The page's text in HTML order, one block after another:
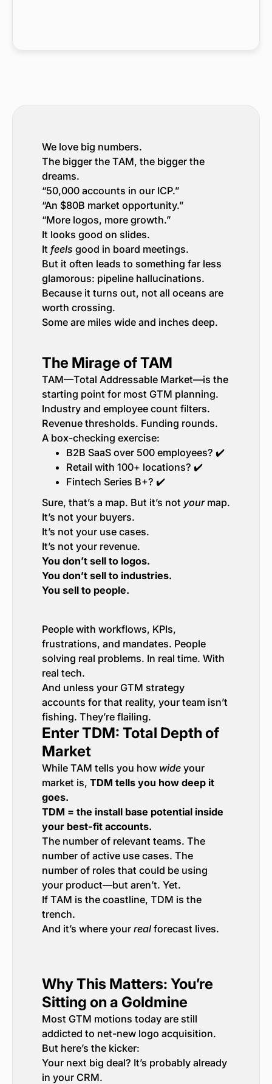
We love big numbers.
The bigger the TAM, the bigger the
dreams.
“50,000 accounts in our ICP.”
“An $80B market opportunity.”
“More logos, more growth.”
It looks good on slides.
It feels good in board meetings.
But it often leads to something far less
glamorous: pipeline hallucinations.
Because it turns out, not all oceans are
worth crossing.
Some are miles wide and inches deep.
The Mirage of TAM
TAM—Total Addressable Market—is the
starting point for most GTM planning.
Industry and employee count filters.
Revenue thresholds. Funding rounds.
A box-checking exercise:
B2B SaaS over 500 employees? ✔️
Retail with 100+ locations? ✔️
Fintech Series B+? ✔️
Sure, that’s a map. But it’s not yourmap.
It’s not your buyers.
It’s not your use cases.
It’s not your revenue.
You don’t sell to logos.
You don’t sell to industries.
You sell to people.
People with workflows, KPIs,
frustrations, and mandates. People
solving real problems. In real time. With
real tech.
And unless your GTM strategy
accounts for that reality, your team isn’t
fishing. They’re flailing.
Enter TDM: Total Depth of
Market
While TAM tells you how wideyour
market is, TDM tells you how deep it
goes.
TDM = the install base potential inside
your best-fit accounts.
The number of relevant teams. The
number of active use cases. The
number of roles that could be using
your product—but aren’t. Yet.
If TAM is the coastline, TDM is the
trench.
And it’s where your realforecast lives.
Why This Matters: You’re
Sitting on a Goldmine
Most GTM motions today are still
addicted to net-new logo acquisition.
But here’s the kicker:
Your next big deal? It’s probably already
in your CRM.